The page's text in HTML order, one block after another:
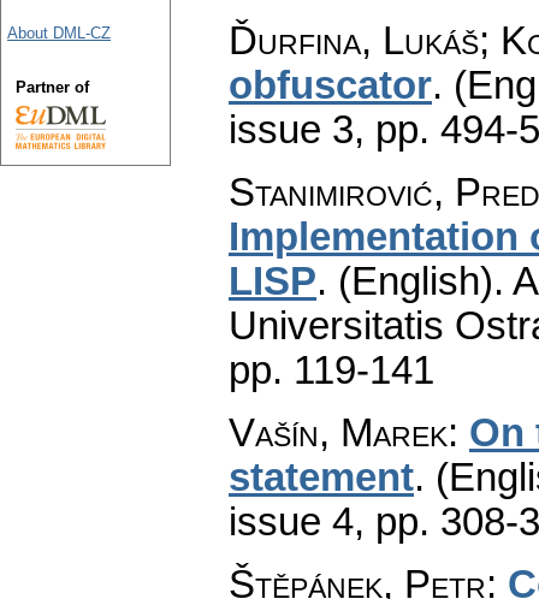
Ďurfina, Lukáš;
obfuscator.
issue 3, pp. 494-
Stanimirović,
Implementation
LISP. (English).
Universitatis
pp. 119-141
Vašín, Marek: On
statement.
issue 4, pp. 308-
Štěpánek, Petr:
About DML-CZ
Partner of